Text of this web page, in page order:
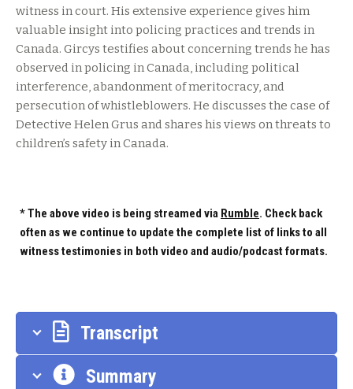
witness in court. His extensive experience gives him
valuable insight into policing practices and trends in
Canada. Gircys testifies about concerning trends he has
observed in policing in Canada, including political
interference, abandonment of meritocracy, and
persecution of whistleblowers. He discusses the case of
Detective Helen Grus and shares his views on threats to
children’s safety in Canada.
* The above video is being streamed via Rumble. Check back
often as we continue to update the complete list of links to all
witness testimonies in both video and audio/podcast formats.
Transcript
Summary